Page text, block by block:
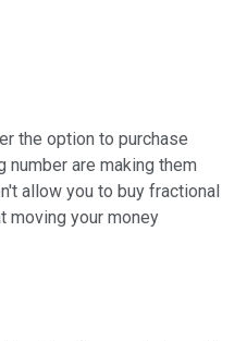
the option to purchase
number are making them
allow you to buy fractional
moving your money